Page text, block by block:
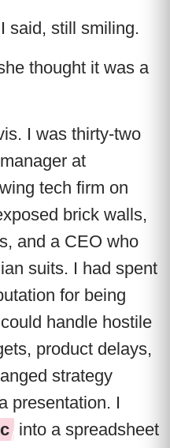
I said, still smiling.
thought it was a
I was thirty-two
at
tech firm on
brick walls,
and a CEO who
suits. I had spent
for being
handle hostile
product delays,
strategy
presentation. I
into a spreadsheet